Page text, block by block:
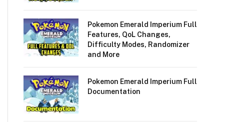
Pokemon Emerald Imperium Full
Features, QoL Changes,
Difficulty Modes, Randomizer
and More
Pokemon Emerald Imperium Full
Documentation